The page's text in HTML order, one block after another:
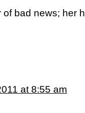
bad news; her
at 8:55 am